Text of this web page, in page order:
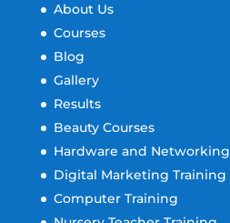
About Us
Courses
Blog
Gallery
Results
Beauty Courses
Hardware and Networking
Digital Marketing Training
Computer Training